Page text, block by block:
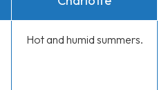
Hot and humid summers.